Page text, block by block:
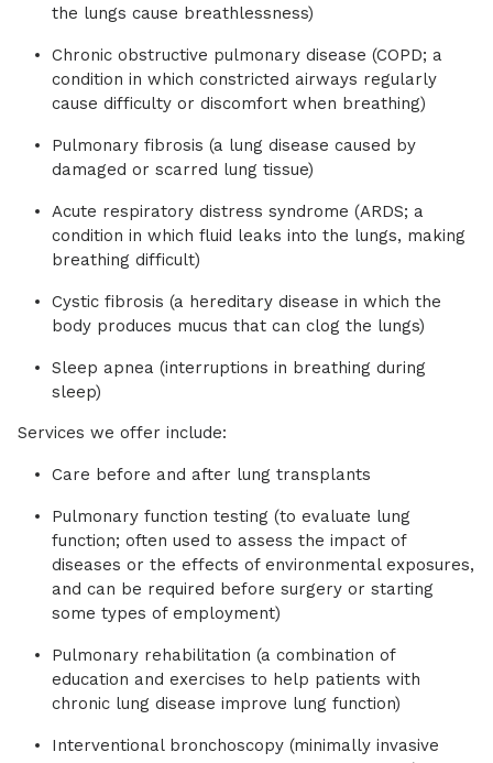
the lungs cause breathlessness)
Chronic obstructive pulmonary disease (COPD; a
condition in which constricted airways regularly
cause difficulty or discomfort when breathing)
Pulmonary fibrosis (a lung disease caused by
damaged or scarred lung tissue)
Acute respiratory distress syndrome (ARDS; a
condition in which fluid leaks into the lungs, making
breathing difficult)
Cystic fibrosis (a hereditary disease in which the
body produces mucus that can clog the lungs)
Sleep apnea (interruptions in breathing during
sleep)
Services we offer include:
Care before and after lung transplants
Pulmonary function testing (to evaluate lung
function; often used to assess the impact of
diseases or the effects of environmental exposures,
and can be required before surgery or starting
some types of employment)
Pulmonary rehabilitation (a combination of
education and exercises to help patients with
chronic lung disease improve lung function)
Interventional bronchoscopy (minimally invasive